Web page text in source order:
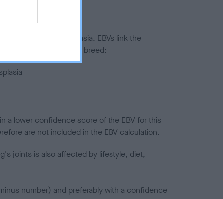
to hip/elbow dysplasia. EBVs link the
to the rest of the breed:
a lower confidence score of the EBV for this
are not included in the EBV calculation.
joints is also affected by lifestyle, diet,
number) and preferably with a confidence